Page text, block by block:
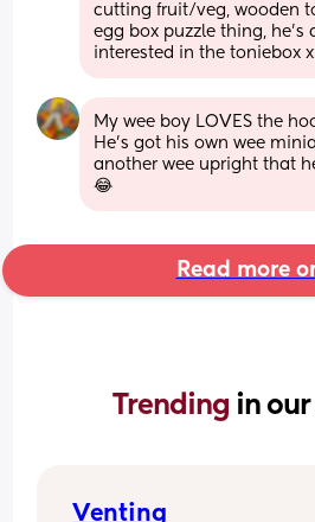
cutting fruit/veg, wooden
egg box puzzle thing, he's
interested in the toniebox x
My wee boy LOVES the
He’s got his own wee
another wee upright that
😂
Read more
Trending in
Venting